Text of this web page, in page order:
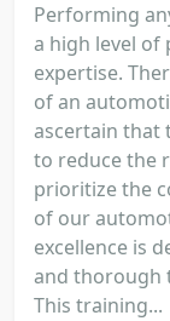
Performing
a high level of
expertise.
of an
ascertain that
to reduce the
prioritize the
of our
excellence is
and thorough
This training...